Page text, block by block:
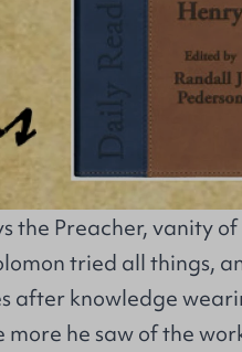
the Preacher, vanity of
tried all things,
after knowledge
more he saw of the